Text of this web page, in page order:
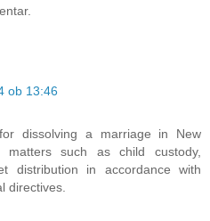
ob 13:46
dissolving a marriage in New
matters such as child custody,
distribution in accordance with
directives.